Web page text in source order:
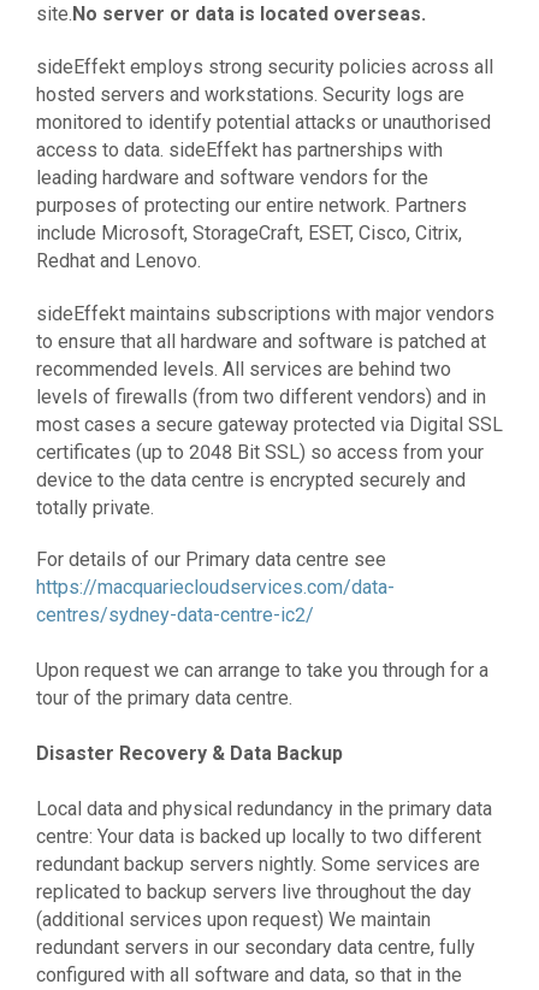
site.No server or data is located overseas.
sideEffekt employs strong security policies across all
hosted servers and workstations. Security logs are
monitored to identify potential attacks or unauthorised
access to data. sideEffekt has partnerships with
leading hardware and software vendors for the
purposes of protecting our entire network. Partners
include Microsoft, StorageCraft, ESET, Cisco, Citrix,
Redhat and Lenovo.
sideEffekt maintains subscriptions with major vendors
to ensure that all hardware and software is patched at
recommended levels. All services are behind two
levels of firewalls (from two different vendors) and in
most cases a secure gateway protected via Digital SSL
certificates (up to 2048 Bit SSL) so access from your
device to the data centre is encrypted securely and
totally private.
For details of our Primary data centre see
https://macquariecloudservices.com/data-
centres/sydney-data-centre-ic2/
Upon request we can arrange to take you through for a
tour of the primary data centre.
Disaster Recovery & Data Backup
Local data and physical redundancy in the primary data
centre: Your data is backed up locally to two different
redundant backup servers nightly. Some services are
replicated to backup servers live throughout the day
(additional services upon request) We maintain
redundant servers in our secondary data centre, fully
configured with all software and data, so that in the